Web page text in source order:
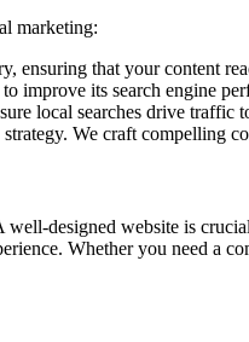
marketing:
that your content
improve its search engine
local searches drive traffic
We craft compelling
designed website is
Whether you need a